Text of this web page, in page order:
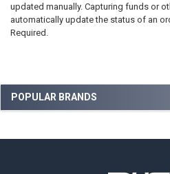
Sidebar
POPULAR BRANDS
updated manually. Capturing funds or
automatically update the status of an
Required.